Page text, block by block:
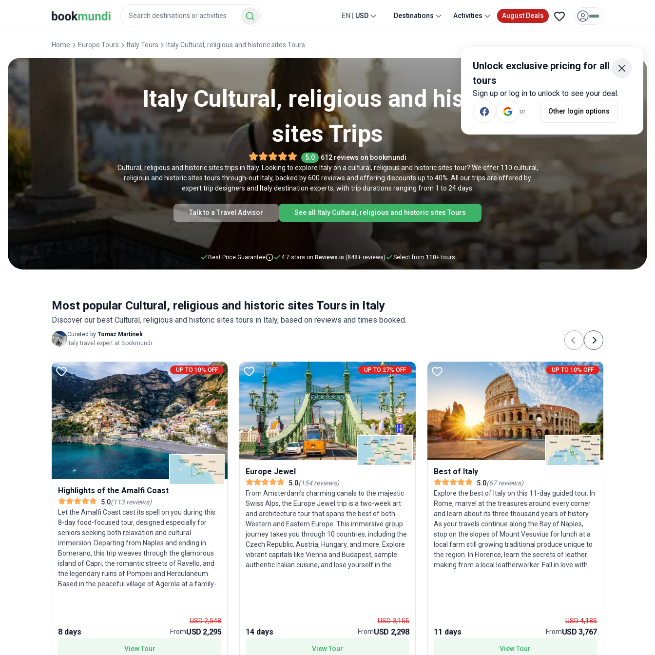
Unlock exclusive pricing for all
tours
Sign up or log in to unlock to see your deal.
or Other login options
EN USD Destinations Activities August Deals
Home Europe Tours Italy Tours Italy Cultural, religious and historic sites Tours
Italy Cultural, religious and historic
sites Trips
5.0
612 reviews on bookmundi
Cultural, religious and historic sites trips in Italy. Looking to explore Italy on a cultural, religious and historic sites tour? We offer 110 cultural,
religious and historic sites tours through-out Italy, backed by 600 reviews and offering discounts up to 40%. All our trips are offered by
expert trip designers and Italy destination experts, with trip durations ranging from 1 to 24 days.
Talk to a Travel Advisor See all Italy Cultural, religious and historic sites Tours
Best Price Guarantee 4.7 stars on Reviews.io (848+ reviews) Select from 110+ tours
Most popular Cultural, religious and historic sites Tours in Italy
Discover our best Cultural, religious and historic sites tours in Italy, based on reviews and times booked.
Curated by Tomaz Martinek
Italy travel expert at Bookmundi
Previous
Next
UP TO 10% OFF
Highlights of the Amalfi Coast
5.0(113reviews)
Let the Amalfi Coast cast its spell on you during this
8-day food-focused tour, designed especially for
seniors seeking both relaxation and cultural
immersion. Departing from Naples and ending in
Bomerano, this trip weaves through the glamorous
island of Capri, the romantic streets of Ravello, and
the legendary ruins of Pompeii and Herculaneum.
Based in the peaceful village of Agerola at a family-
Gods. Explore chic Capri by boat, meander through
fragrant lemon groves, and delve into the region’s
storied past with guided visits to ancient
8 days
USD 2,548
FromUSD 2,295
View Tour
UP TO 27% OFF
Europe Jewel
5.0(154reviews)
From Amsterdam’s charming canals to the majestic
Swiss Alps, the Europe Jewel trip is a two-week art
and architecture tour that spans the best of both
Western and Eastern Europe. This immersive group
journey takes you through 10 countries, including the
Czech Republic, Austria, Hungary, and more. Explore
vibrant capitals like Vienna and Budapest, sample
authentic Italian cuisine, and lose yourself in the
seamless blend of Western allure and Eastern
encompassing European adventure.
14 days
USD 3,155
FromUSD 2,298
View Tour
UP TO 10% OFF
Best of Italy
5.0(67reviews)
Explore the best of Italy on this 11-day guided tour. In
Rome, marvel at the treasures around every corner
and learn about its three thousand years of history.
As your travels continue along the Bay of Naples,
stop on the slopes of Mount Vesuvius for lunch at a
local farm still growing traditional produce unique to
the region. In Florence, learn the secrets of leather
making from a local leatherworker. Fall in love with
help you navigate its narrow alleys. Before you say
private performance of popular songs and arias
from some of Italy’s best loved operas during dinner.
11 days
USD 4,185
FromUSD 3,767
View Tour